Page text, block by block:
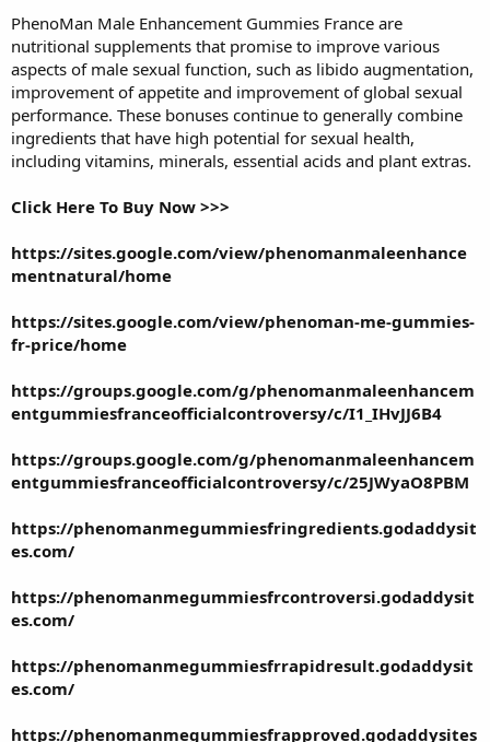
PhenoMan Male Enhancement Gummies France are
nutritional supplements that promise to improve various
aspects of male sexual function, such as libido augmentation,
improvement of appetite and improvement of global sexual
performance. These bonuses continue to generally combine
ingredients that have high potential for sexual health,
including vitamins, minerals, essential acids and plant extras.
Click Here To Buy Now >>>
https://sites.google.com/view/phenomanmaleenhance
mentnatural/home
https://sites.google.com/view/phenoman-me-gummies-
fr-price/home
https://groups.google.com/g/phenomanmaleenhancem
entgummiesfranceofficialcontroversy/c/I1_IHvJJ6B4
https://groups.google.com/g/phenomanmaleenhancem
entgummiesfranceofficialcontroversy/c/25JWyaO8PBM
https://phenomanmegummiesfringredients.godaddysit
es.com/
https://phenomanmegummiesfrcontroversi.godaddysit
es.com/
https://phenomanmegummiesfrrapidresult.godaddysit
es.com/
https://phenomanmegummiesfrapproved.godaddysites